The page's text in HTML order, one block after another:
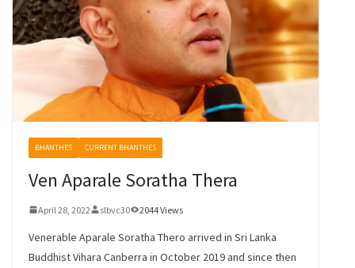
BHANTHES CURRENT BHANTHES
Ven Aparale Soratha Thera
April 28, 2022 slbvc30 2044 Views
Venerable Aparale Soratha Thero arrived in Sri Lanka
Buddhist Vihara Canberra in October 2019 and since then